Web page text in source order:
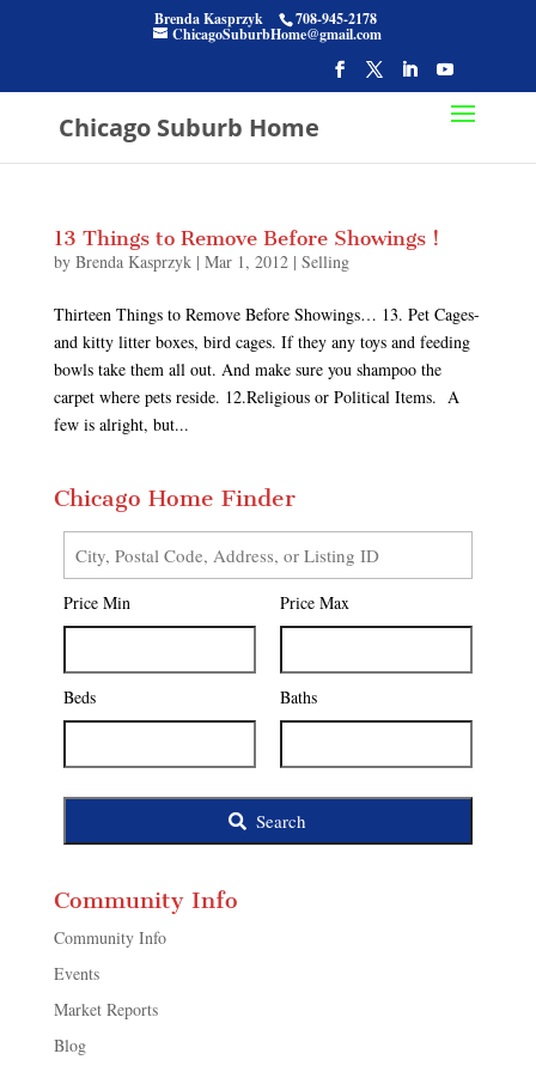
Brenda Kasprzyk 708-945-2178
ChicagoSuburbHome@gmail.com
Chicago Suburb Home
13 Things to Remove Before Showings !
by Brenda Kasprzyk| Mar 1, 2012| Selling
Thirteen Things to Remove Before Showings… 13. Pet Cages-
and kitty litter boxes, bird cages. If they any toys and feeding
bowls take them all out. And make sure you shampoo the
carpet where pets reside. 12.Religious or Political Items. A
few is alright, but...
Chicago Home Finder
City,
Postal
Code,
Listing
ID
Price Min Price Max
Beds Baths
Search
Community Info
Community Info
Events
Market Reports
Blog